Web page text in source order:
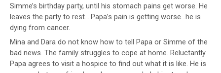
Simme’s birthday party, until his stomach pains get worse. He
leaves the party to rest….Papa’s pain is getting worse…he is
dying from cancer.
Mina and Dara do not know how to tell Papa or Simme of the
bad news. The family struggles to cope at home. Reluctantly
Papa agrees to visit a hospice to find out what it is like. He is